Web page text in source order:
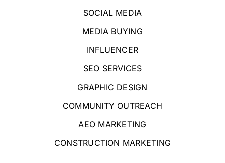
SOCIAL MEDIA
MEDIA BUYING
INFLUENCER
SEO SERVICES
GRAPHIC DESIGN
COMMUNITY OUTREACH
AEO MARKETING
CONSTRUCTION MARKETING